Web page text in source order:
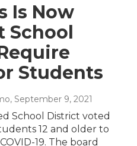
Is Now
School
Students
, September 9, 2021
School District voted
12 and older to
19. The board